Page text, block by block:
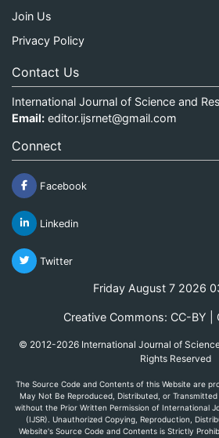
Join Us
Privacy Policy
Contact Us
International Journal of Science and
Email: editor.ijsrnet@gmail.com
Connect
Facebook
Linkedin
Twitter
Friday August 7 2026
Creative Commons: CC-BY |
© 2012-2026 International Journal of
Rights Reserved
The Source Code and Contents of this Website are
May Not Be Reproduced, Distributed, or
without the Prior Written Permission of International
(IJSR). Unauthorized Copying, Reproduction,
Website's Source Code and Contents is Strictly